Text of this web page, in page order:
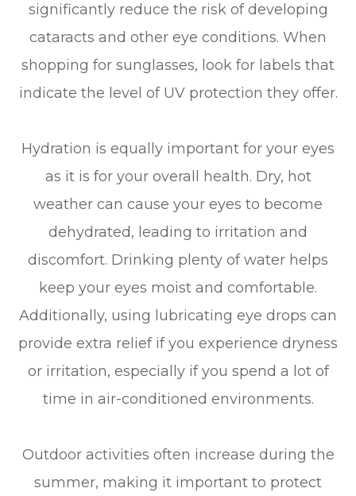
significantly reduce the risk of developing
cataracts and other eye conditions. When
shopping for sunglasses, look for labels that
indicate the level of UV protection they offer.
Hydration is equally important for your eyes
as it is for your overall health. Dry, hot
weather can cause your eyes to become
dehydrated, leading to irritation and
discomfort. Drinking plenty of water helps
keep your eyes moist and comfortable.
Additionally, using lubricating eye drops can
provide extra relief if you experience dryness
or irritation, especially if you spend a lot of
time in air-conditioned environments.
Outdoor activities often increase during the
summer, making it important to protect